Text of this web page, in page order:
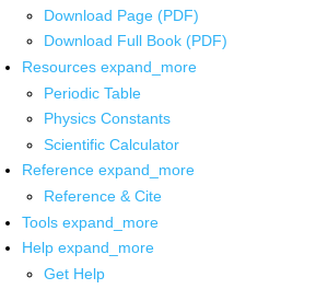
Download Page (PDF)
Download Full Book (PDF)
Resources expand_more
Periodic Table
Physics Constants
Scientific Calculator
Reference expand_more
Reference & Cite
Tools expand_more
Help expand_more
Get Help